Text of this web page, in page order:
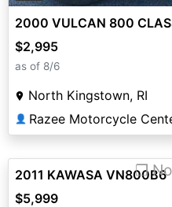
2000 VULCAN 800
$2,995
as of 8/6
North Kingstown, RI
👤 Razee Motorcycle
❐
2011 KAWASA VN800B6
$5,999